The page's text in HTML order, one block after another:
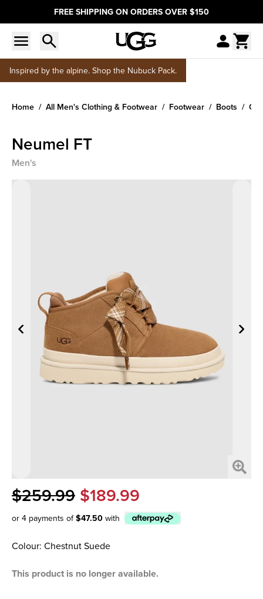
FREE SHIPPING ON ORDERS OVER $150
Inspired by the alpine. Shop the Nubuck Pack.
Home All Men's Clothing & Footwear Footwear Boots
Neumel FT
Men's
$259.99 $189.99
or 4 payments of$47.50 with
Afterpay
Colour: Chestnut Suede
This product is no longer available.